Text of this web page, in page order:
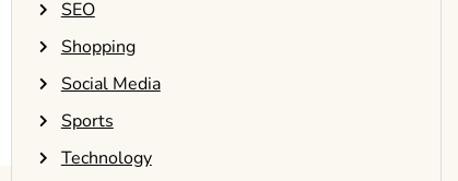
SEO
Shopping
Social Media
Sports
Technology